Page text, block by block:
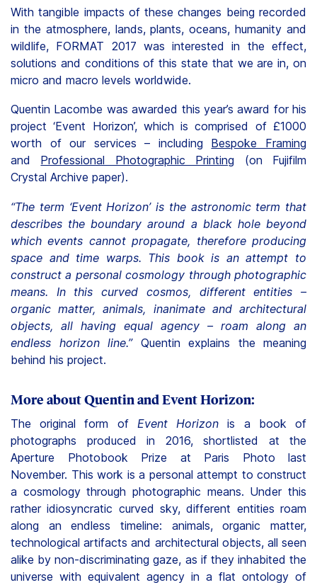
With tangible impacts of these changes being recorded
in the atmosphere, lands, plants, oceans, humanity and
wildlife, FORMAT 2017 was interested in the effect,
solutions and conditions of this state that we are in, on
micro and macro levels worldwide.
Quentin Lacombe was awarded this year’s award for his
project ‘Event Horizon’, which is comprised of £1000
worth of our services – including Bespoke Framing
and Professional Photographic Printing (on Fujifilm
Crystal Archive paper).
“The term ‘Event Horizon’ is the astronomic term that
describes the boundary around a black hole beyond
which events cannot propagate, therefore producing
space and time warps. This book is an attempt to
construct a personal cosmology through photographic
means. In this curved cosmos, different entities –
organic matter, animals, inanimate and architectural
objects, all having equal agency – roam along an
endless horizon line.”Quentin explains the meaning
behind his project.
More about Quentin and Event Horizon:
The original form ofEvent Horizon is a book of
photographs produced in 2016, shortlisted at the
Aperture Photobook Prize at Paris Photo last
November. This work is a personal attempt to construct
a cosmology through photographic means. Under this
rather idiosyncratic curved sky, different entities roam
along an endless timeline: animals, organic matter,
technological artifacts and architectural objects, all seen
alike by non-discriminating gaze, as if they inhabited the
universe with equivalent agency in a flat ontology of